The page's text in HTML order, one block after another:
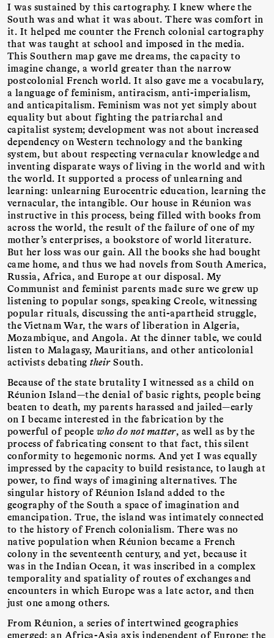
I was sustained by this cartography. I knew where the
South was and what it was about. There was comfort in
it. It helped me counter the French colonial cartography
that was taught at school and imposed in the media.
This Southern map gave me dreams, the capacity to
imagine change, a world greater than the narrow
postcolonial French world. It also gave me a vocabulary,
a language of feminism, antiracism, anti-imperialism,
and anticapitalism. Feminism was not yet simply about
equality but about fighting the patriarchal and
capitalist system; development was not about increased
dependency on Western technology and the banking
system, but about respecting vernacular knowledge and
inventing disparate ways of living in the world and with
the world. It supported a process of unlearning and
learning: unlearning Eurocentric education, learning the
vernacular, the intangible. Our house in Réunion was
instructive in this process, being filled with books from
across the world, the result of the failure of one of my
mother’s enterprises, a bookstore of world literature.
But her loss was our gain. All the books she had bought
came home, and thus we had novels from South America,
Russia, Africa, and Europe at our disposal. My
Communist and feminist parents made sure we grew up
listening to popular songs, speaking Creole, witnessing
popular rituals, discussing the anti-apartheid struggle,
the Vietnam War, the wars of liberation in Algeria,
Mozambique, and Angola. At the dinner table, we could
listen to Malagasy, Mauritians, and other anticolonial
activists debatingtheirSouth.
Because of the state brutality I witnessed as a child on
Réunion Island—the denial of basic rights, people being
beaten to death, my parents harassed and jailed—early
on I became interested in the fabrication by the
powerful of peoplewho do not matter, as well as by the
process of fabricating consent to that fact, this silent
conformity to hegemonic norms. And yet I was equally
impressed by the capacity to build resistance, to laugh at
power, to find ways of imagining alternatives. The
singular history of Réunion Island added to the
geography of the South a space of imagination and
emancipation. True, the island was intimately connected
to the history of French colonialism. There was no
native population when Réunion became a French
colony in the seventeenth century, and yet, because it
was in the Indian Ocean, it was inscribed in a complex
temporality and spatiality of routes of exchanges and
encounters in which Europe was a late actor, and then
just one among others.
From Réunion, a series of intertwined geographies
emerged: an Africa-Asia axis independent of Europe; the